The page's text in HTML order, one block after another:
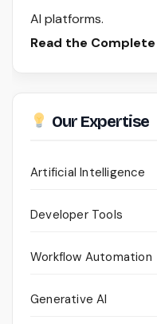
AI platforms.
Read the
Our Expertise
Artificial Intelligence
Developer Tools
Workflow Automation
Generative AI